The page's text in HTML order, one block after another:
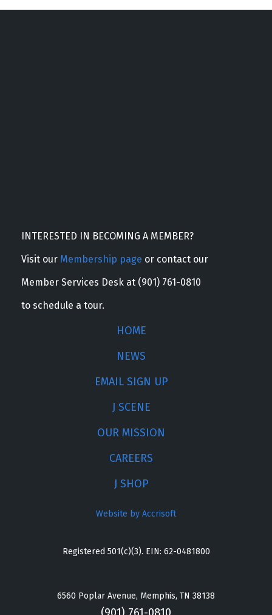
INTERESTED IN BECOMING A MEMBER?
Visit our Membership page or contact our
Member Services Desk at (901) 761-0810
to schedule a tour.
HOME
NEWS
EMAIL SIGN UP
J SCENE
OUR MISSION
CAREERS
J SHOP
Website by Accrisoft
Registered 501(c)(3). EIN: 62-0481800
6560 Poplar Avenue, Memphis, TN 38138
(901) 761-0810